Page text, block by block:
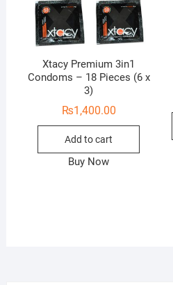
Xtacy Premium 3in1
Condoms – 18 Pieces (6 x
3)
₨1,400.00
Add to cart
Buy Now